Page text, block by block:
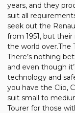
years, and they
suit all
seek out the
from 1951, but
the world over.The
There’s nothing
and even though
technology and
you have the Clio,
suit small to
Tourer for those